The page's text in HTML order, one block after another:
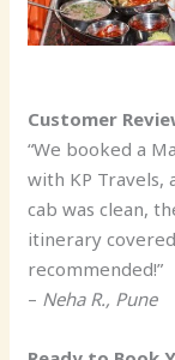
Customer
“We booked a
with KP Travels,
cab was clean,
itinerary
recommended!”
– Neha R., Pune